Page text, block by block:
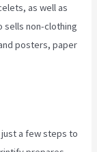
as well as
sells non-clothing
posters, paper
a few steps to